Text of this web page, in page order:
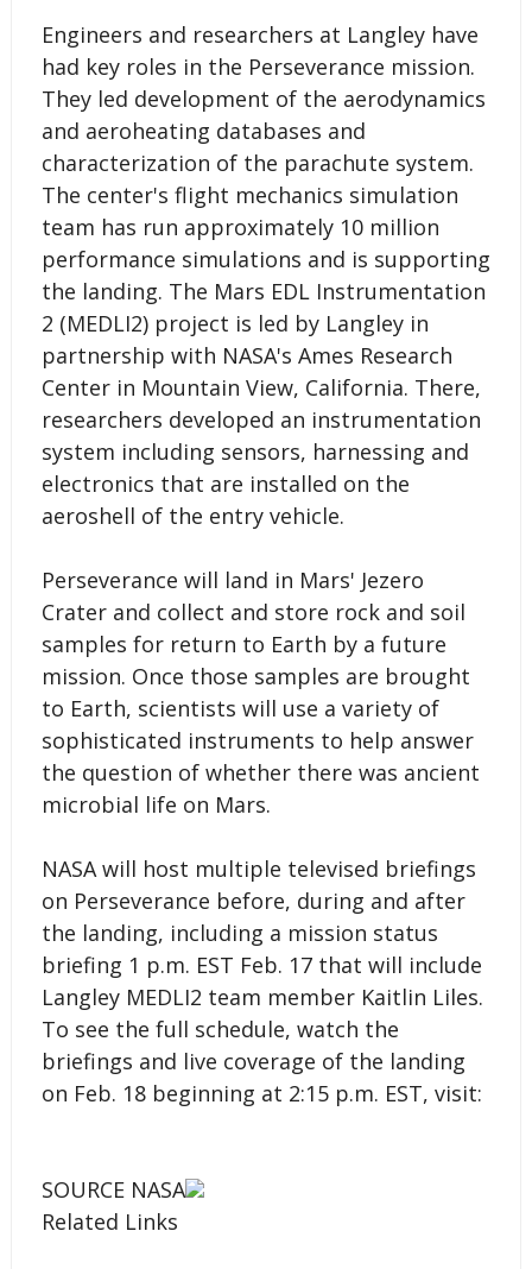
Engineers and researchers at Langley have
had key roles in the Perseverance mission.
They led development of the aerodynamics
and aeroheating databases and
characterization of the parachute system.
The center's flight mechanics simulation
team has run approximately 10 million
performance simulations and is supporting
the landing. The Mars EDL Instrumentation
2 (MEDLI2) project is led by Langley in
partnership with NASA's Ames Research
Center in Mountain View, California. There,
researchers developed an instrumentation
system including sensors, harnessing and
electronics that are installed on the
aeroshell of the entry vehicle.
Perseverance will land in Mars' Jezero
Crater and collect and store rock and soil
samples for return to Earth by a future
mission. Once those samples are brought
to Earth, scientists will use a variety of
sophisticated instruments to help answer
the question of whether there was ancient
microbial life on Mars.
NASA will host multiple televised briefings
on Perseverance before, during and after
the landing, including a mission status
briefing 1 p.m. EST Feb. 17 that will include
Langley MEDLI2 team member Kaitlin Liles.
To see the full schedule, watch the
briefings and live coverage of the landing
on Feb. 18 beginning at 2:15 p.m. EST, visit:
SOURCE NASA
Related Links